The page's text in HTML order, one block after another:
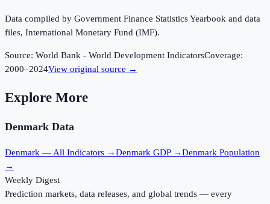
Data compiled by Government Finance Statistics Yearbook and data
files, International Monetary Fund (IMF).
Source: World Bank - World Development IndicatorsCoverage:
2000–2024View original source →
Explore More
Denmark Data
Denmark — All Indicators →Denmark GDP →Denmark Population
→
Weekly Digest
Prediction markets, data releases, and global trends — every